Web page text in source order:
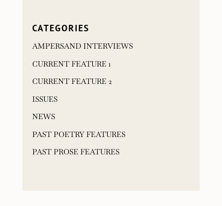
CATEGORIES
AMPERSAND INTERVIEWS
CURRENT FEATURE 1
CURRENT FEATURE 2
ISSUES
NEWS
PAST POETRY FEATURES
PAST PROSE FEATURES